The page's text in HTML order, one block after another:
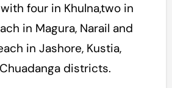
four in Khulna,two in
in Magura, Narail and
in Jashore, Kustia,
districts.